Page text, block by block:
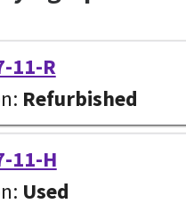
11-R
Refurbished
11-H
Used